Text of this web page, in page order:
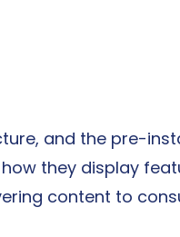
and the pre-
they display
content to